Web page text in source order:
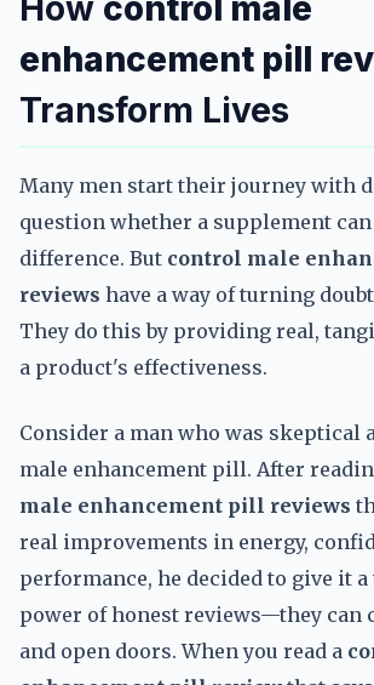
How control male
enhancement pill
Transform Lives
Many men start their journey with
question whether a supplement
difference. But control male
reviews have a way of turning
They do this by providing real,
a product's effectiveness.
Consider a man who was skeptical
male enhancement pill. After
male enhancement pill reviews
real improvements in energy,
performance, he decided to give it
power of honest reviews—they can
and open doors. When you read a